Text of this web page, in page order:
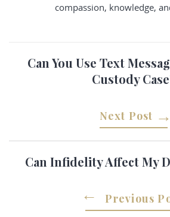
compassion, knowledge,
Can You Use Text
Custody
Next Post
Can Infidelity Affect My
Previous